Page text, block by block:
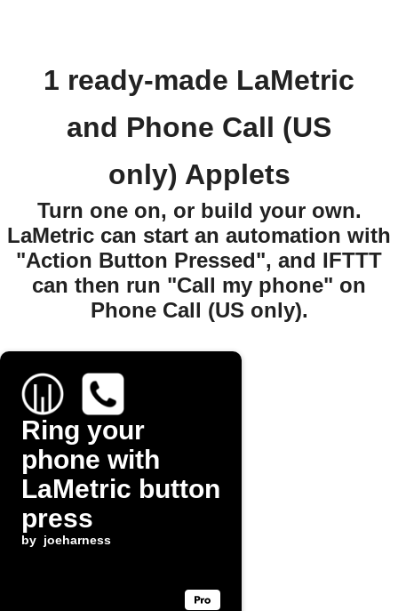
1 ready-made LaMetric
and Phone Call (US
only) Applets
Turn one on, or build your own.
LaMetric can start an automation with
"Action Button Pressed", and IFTTT
can then run "Call my phone" on
Phone Call (US only).
Ring your
phone with
LaMetric button
press
by joeharness